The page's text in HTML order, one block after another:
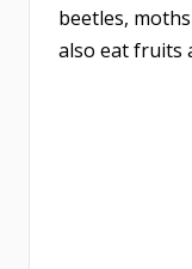
beetles,
also eat fruits